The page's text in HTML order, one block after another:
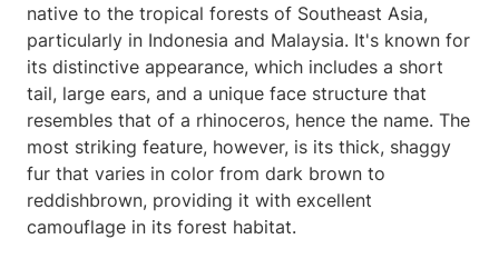
native to the tropical forests of Southeast Asia,
particularly in Indonesia and Malaysia. It's known for
its distinctive appearance, which includes a short
tail, large ears, and a unique face structure that
resembles that of a rhinoceros, hence the name. The
most striking feature, however, is its thick, shaggy
fur that varies in color from dark brown to
reddishbrown, providing it with excellent
camouflage in its forest habitat.